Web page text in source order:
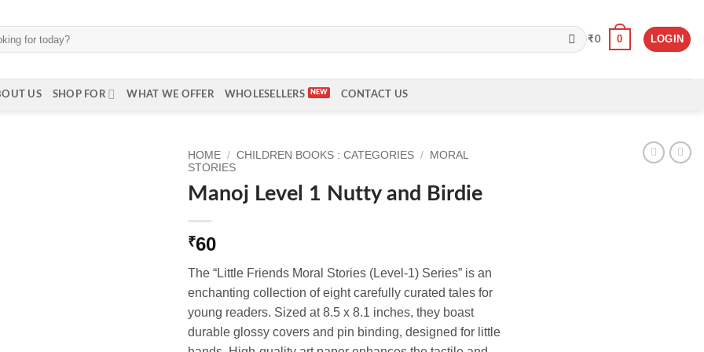
₹0 0 LOGIN
US SHOP FOR WHAT WE OFFER WHOLESELLERS CONTACT US
HOME / CHILDREN BOOKS : CATEGORIES /
MORAL
STORIES
Manoj Level 1 Nutty and Birdie
₹60
The “Little Friends Moral Stories (Level-1) Series” is an
enchanting collection of eight carefully curated tales for
young readers. Sized at 8.5 x 8.1 inches, they boast
durable glossy covers and pin binding, designed for little